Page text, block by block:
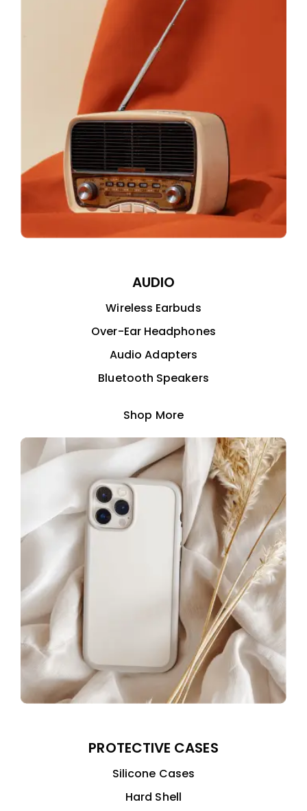
AUDIO
Wireless Earbuds
Over-Ear Headphones
Audio Adapters
Bluetooth Speakers
Shop More
PROTECTIVE CASES
Silicone Cases
Hard Shell